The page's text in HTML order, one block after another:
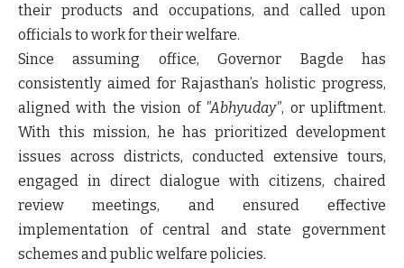
their products and occupations, and called upon
officials to work for their welfare.
Since assuming office, Governor Bagde has
consistently aimed for Rajasthan’s holistic progress,
aligned with the vision of "Abhyuday", or upliftment.
With this mission, he has prioritized development
issues across districts, conducted extensive tours,
engaged in direct dialogue with citizens, chaired
review meetings, and ensured effective
implementation of central and state government
schemes and public welfare policies.